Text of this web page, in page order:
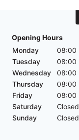
Opening Hours
Monday
08:00
Tuesday
08:00
Wednesday
08:00
Thursday
08:00
Friday
08:00
Saturday
Closed
Sunday
Closed